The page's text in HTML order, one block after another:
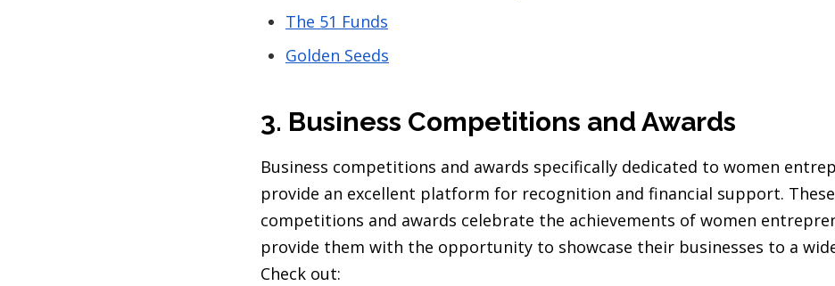
The 51 Funds
Golden Seeds
3. Business Competitions and Awards
Business competitions and awards specifically dedicated to women
provide an excellent platform for recognition and financial support. These
competitions and awards celebrate the achievements of women
provide them with the opportunity to showcase their businesses to a
Check out: